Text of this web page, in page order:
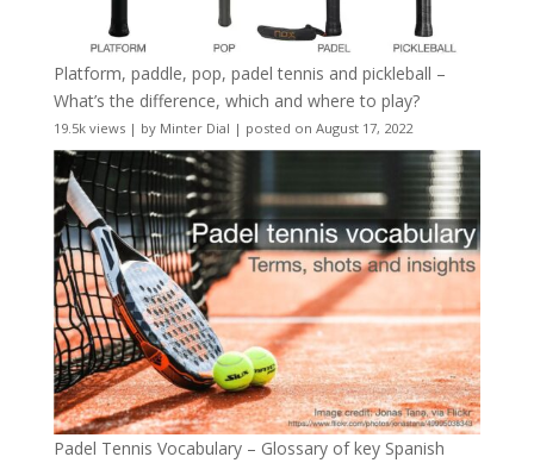
Platform, paddle, pop, padel tennis and pickleball –
What’s the difference, which and where to play?
19.5k views| by Minter Dial | posted on August 17, 2022
Padel Tennis Vocabulary – Glossary of key Spanish